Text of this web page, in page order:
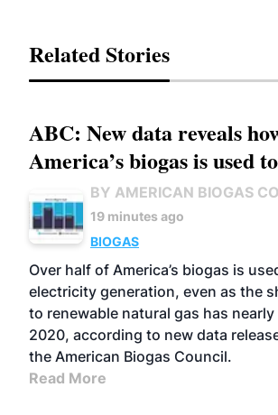
Related Stories
ABC: New data reveals
America’s biogas is used
BY AMERICAN BIOGAS
19 minutes ago
BIOGAS
Over half of America’s biogas is
electricity generation, even as the
to renewable natural gas has
2020, according to new data
the American Biogas Council.
Read More